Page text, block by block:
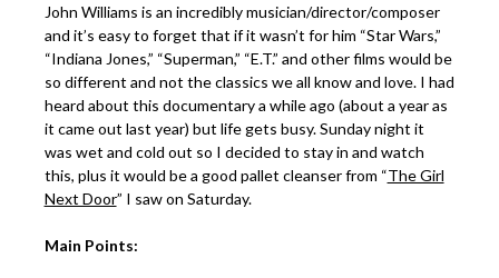
John Williams is an incredibly musician/director/composer
and it’s easy to forget that if it wasn’t for him “Star Wars,”
“Indiana Jones,” “Superman,” “E.T.” and other films would be
so different and not the classics we all know and love. I had
heard about this documentary a while ago (about a year as
it came out last year) but life gets busy. Sunday night it
was wet and cold out so I decided to stay in and watch
this, plus it would be a good pallet cleanser from “The Girl
Next Door” I saw on Saturday.
Main Points: